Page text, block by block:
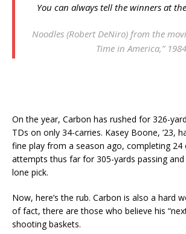
You can always tell the winners at
Noodles (Robert DeNiro) from the
Time in America,” 1984
On the year, Carbon has rushed for 326-
TDs on only 34-carries. Kasey Boone, ’23,
fine play from a season ago, completing 24
attempts thus far for 305-yards passing
lone pick.
Now, here’s the rub. Carbon is also a hard
of fact, there are those who believe his
shooting baskets.